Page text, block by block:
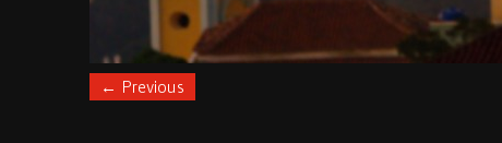
← Previous